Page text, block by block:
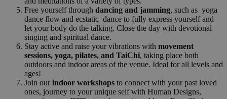
Free yourself through dancing and jamming, such as yoga
dance flow and ecstatic dance to fully express yourself and
let your body do the talking. Close the day with devotional
singing and spiritual dance.
Stay active and raise your vibrations with movement
sessions, yoga, pilates, and TaiChi, taking place both
outdoors and indoor areas of the venue. Ideal for all levels and
ages!
Join ourindoor workshops to connect with your past loved
ones, journey to your unique self with Human Designs,